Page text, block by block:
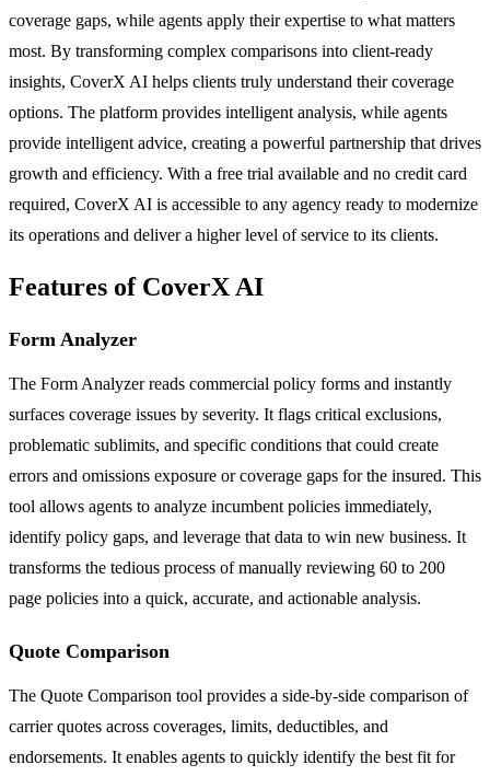
coverage gaps, while agents apply their expertise to what matters
most. By transforming complex comparisons into client-ready
insights, CoverX AI helps clients truly understand their coverage
options. The platform provides intelligent analysis, while agents
provide intelligent advice, creating a powerful partnership that drives
growth and efficiency. With a free trial available and no credit card
required, CoverX AI is accessible to any agency ready to modernize
its operations and deliver a higher level of service to its clients.
Features of CoverX AI
Form Analyzer
The Form Analyzer reads commercial policy forms and instantly
surfaces coverage issues by severity. It flags critical exclusions,
problematic sublimits, and specific conditions that could create
errors and omissions exposure or coverage gaps for the insured. This
tool allows agents to analyze incumbent policies immediately,
identify policy gaps, and leverage that data to win new business. It
transforms the tedious process of manually reviewing 60 to 200
page policies into a quick, accurate, and actionable analysis.
Quote Comparison
The Quote Comparison tool provides a side-by-side comparison of
carrier quotes across coverages, limits, deductibles, and
endorsements. It enables agents to quickly identify the best fit for